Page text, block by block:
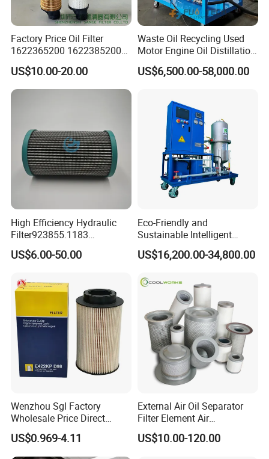
Advantages
stages ofvacuum system, besides the first stage vacuum
pump, the second stage of vacuum pumping system/the
Factory Price Oil Filter
1622365200 1622385200
1625840300 1625840280
Sh62169
US$10.00-20.00
Waste Oil Recycling Used
Motor Engine Oil Distillation
Refining Machine
US$6,500.00-58,000.00
High Efficiency Hydraulic
Filter923855.1183
30470201. Nl630.10vg
Designed for Optimal
US$6.00-50.00
Eco-Friendly and
Sustainable Intelligent
Online Monitoring Hydraulic
Oil Filtering System for
US$16,200.00-34,800.00
Wenzhou Sgl Factory
Wholesale Price Direct
Delivery German
Man/Liebherr Truck Diesel
Engine Car Fuel Filter
US$0.969-4.11
External Air Oil Separator
Filter Element Air
Compressor Dedicated
Spare Parts Filters
US$10.00-120.00